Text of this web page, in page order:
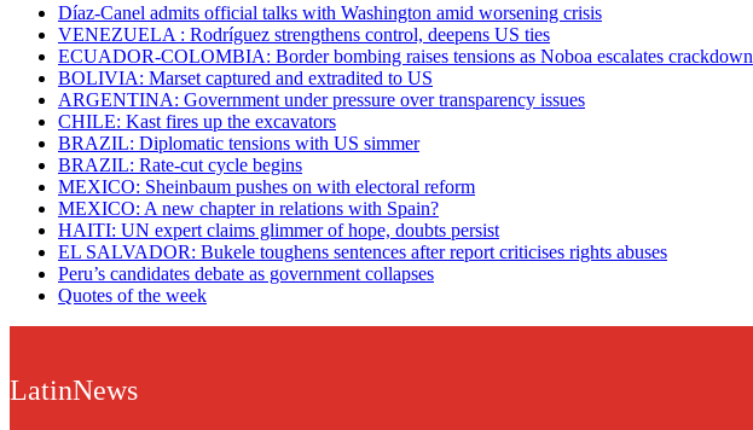
Díaz-Canel admits official talks with Washington amid worsening crisis
VENEZUELA : Rodríguez strengthens control, deepens US ties
ECUADOR-COLOMBIA: Border bombing raises tensions as Noboa escalates crackdown
BOLIVIA: Marset captured and extradited to US
ARGENTINA: Government under pressure over transparency issues
CHILE: Kast fires up the excavators
BRAZIL: Diplomatic tensions with US simmer
BRAZIL: Rate-cut cycle begins
MEXICO: Sheinbaum pushes on with electoral reform
MEXICO: A new chapter in relations with Spain?
HAITI: UN expert claims glimmer of hope, doubts persist
EL SALVADOR: Bukele toughens sentences after report criticises rights abuses
Peru’s candidates debate as government collapses
Quotes of the week
LatinNews